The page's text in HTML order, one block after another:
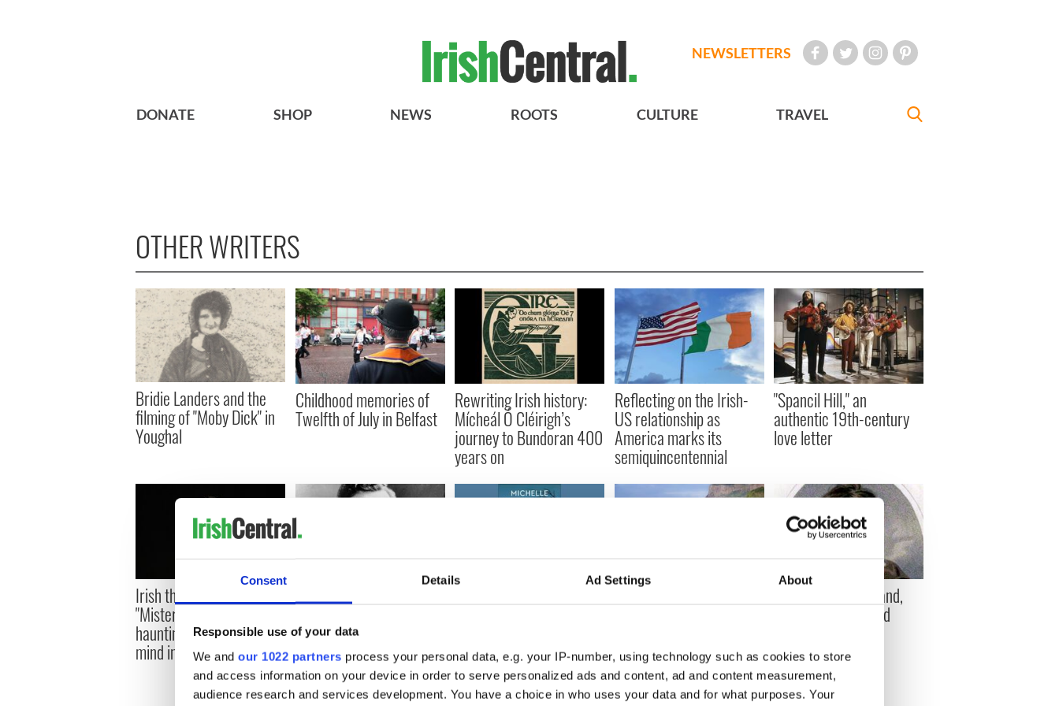
Consent Details Ad Settings About
Responsible use of your data
We and our 1022 partners process your personal data, e.g. your IP-number, using technology such as cookies to store
and access information on your device in order to serve personalized ads and content, ad and content measurement,
audience research and services development. You have a choice in who uses your data and for what purposes. Your
NEWSLETTERS
DONATE SHOP NEWS ROOTS CULTURE TRAVEL
OTHER WRITERS
Bridie Landers and the
filming of "Moby Dick" in
Youghal
Childhood memories of
Twelfth of July in Belfast
Rewriting Irish history:
Mícheál Ó Cléirigh’s
journey to Bundoran 400
years on
Reflecting on the Irish-
US relationship as
America marks its
semiquincentennial
"Spancil Hill," an
authentic 19th-century
love letter
Irish theater review:
"Misterman" delivers a
haunting portrait of a
mind in crisis
The ghost of Roger
Casement still knocks on
Ireland's door
inspired this chilling Irish
Ireland has changed
utterly since the 1950s
same
William Henry Ireland,
the man who forged